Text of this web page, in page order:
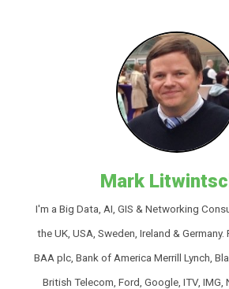
Mark
I'm a Big Data, AI, GIS & Networking
the UK, USA, Sweden, Ireland &
BAA plc, Bank of America Merrill Lynch,
British Telecom, Ford, Google, ITV, IMG,